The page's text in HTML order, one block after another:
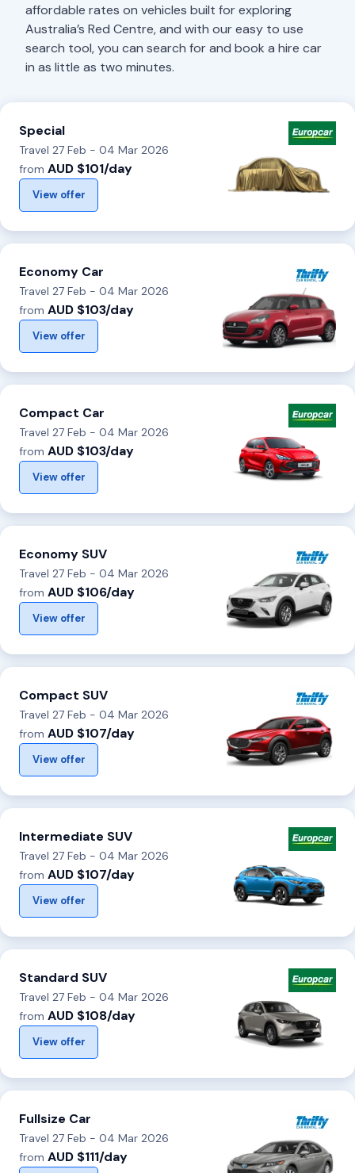
affordable rates on vehicles built for exploring
Australia’s Red Centre, and with our easy to use
search tool, you can search for and book a hire car
in as little as two minutes.
Special
Travel 27 Feb - 04 Mar 2026
from AUD $101/day
View offer
Economy Car
Travel 27 Feb - 04 Mar 2026
from AUD $103/day
View offer
Compact Car
Travel 27 Feb - 04 Mar 2026
from AUD $103/day
View offer
Economy SUV
Travel 27 Feb - 04 Mar 2026
from AUD $106/day
View offer
Compact SUV
Travel 27 Feb - 04 Mar 2026
from AUD $107/day
View offer
Intermediate SUV
Travel 27 Feb - 04 Mar 2026
from AUD $107/day
View offer
Standard SUV
Travel 27 Feb - 04 Mar 2026
from AUD $108/day
View offer
Fullsize Car
Travel 27 Feb - 04 Mar 2026
from AUD $111/day